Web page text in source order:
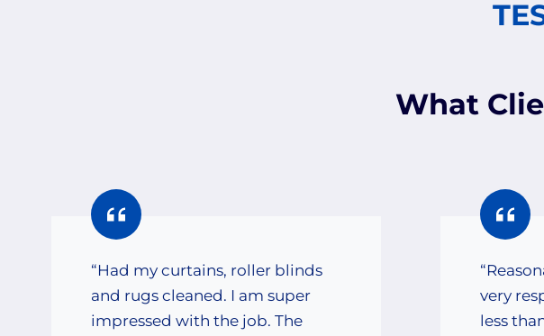
What
“Had my curtains, roller blinds
and rugs cleaned. I am super
impressed with the job. The
very
less